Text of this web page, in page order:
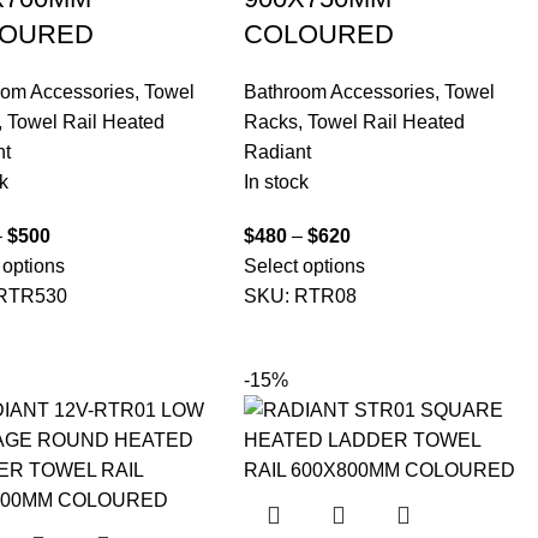
Accessories, Towel
Towel Rail Heated
$500
COLOURED
Bathroom Accessories, Towel
Racks, Towel Rail Heated
Radiant
In stock
$480– $620
Select options
SKU: RTR08
-15%